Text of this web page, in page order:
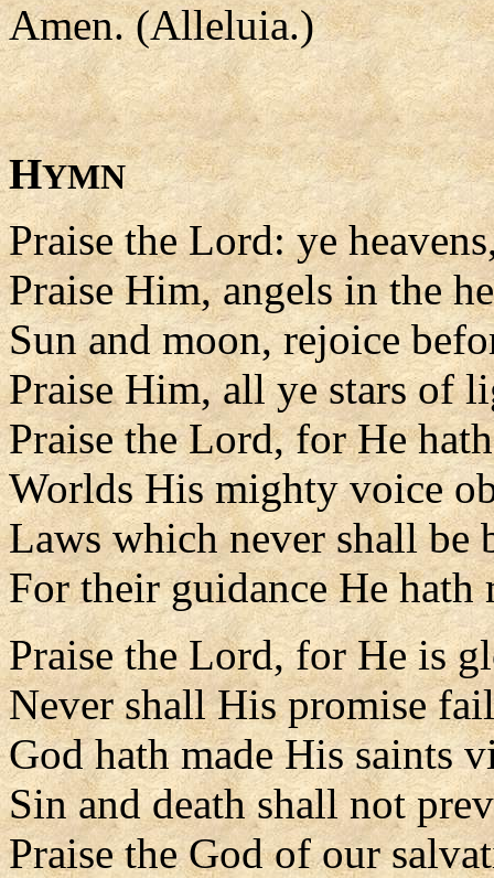
Amen. (Alleluia.)
HYMN
Praise the Lord: ye
Praise Him, angels in the
Sun and moon, rejoice
Praise Him, all ye stars of
Praise the Lord, for He
Worlds His mighty voice
Laws which never shall be
For their guidance He hath
Praise the Lord, for He is
Never shall His promise
God hath made His saints
Sin and death shall not
Praise the God of our